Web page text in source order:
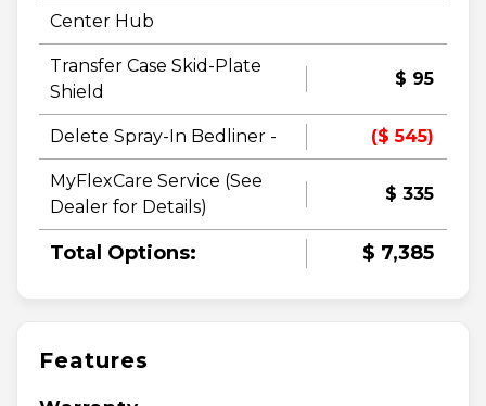
Center Hub
Transfer Case Skid-Plate
Shield
$ 95
Delete Spray-In Bedliner - ($ 545)
MyFlexCare Service (See
Dealer for Details)
$ 335
Total Options: $ 7,385
Features